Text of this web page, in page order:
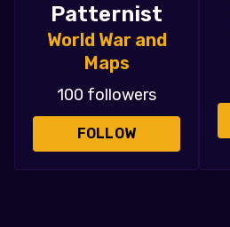
Patternist
World War and
Maps
100 followers
FOLLOW